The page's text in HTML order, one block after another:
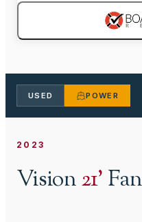
USED POWER
2023
Vision21'